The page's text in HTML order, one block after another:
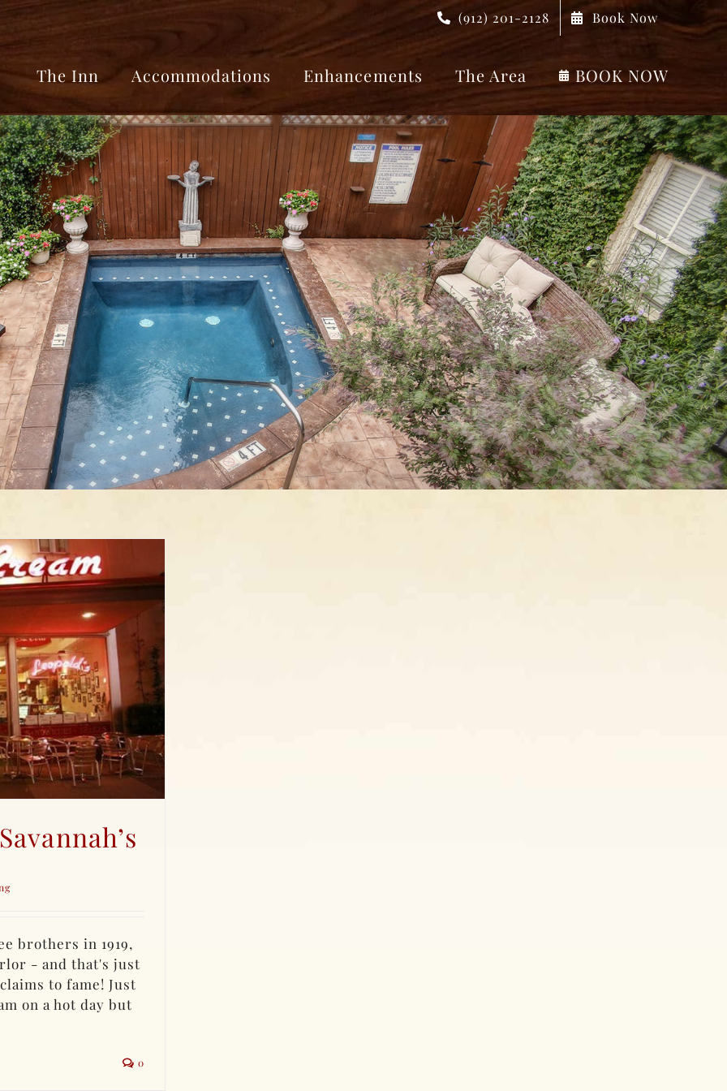
(912) 201-2128 Book Now
The Inn Accommodations Enhancements The Area BOOK NOW
brothers in 1919,
- and that's just
to fame! Just
on a hot day but
0